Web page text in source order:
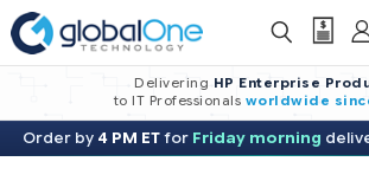
Delivering HP Enterprise
to IT Professionals worldwide
Order by 4 PM ETfor Friday morning